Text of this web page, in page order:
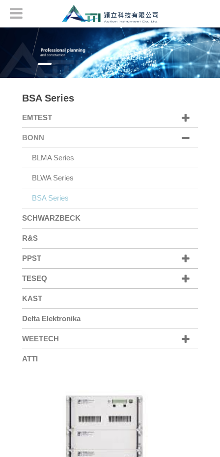
BSA Series
EMTEST
BONN
BLMA Series
BLWA Series
BSA Series
SCHWARZBECK
R&S
PPST
TESEQ
KAST
Delta Elektronika
WEETECH
ATTI